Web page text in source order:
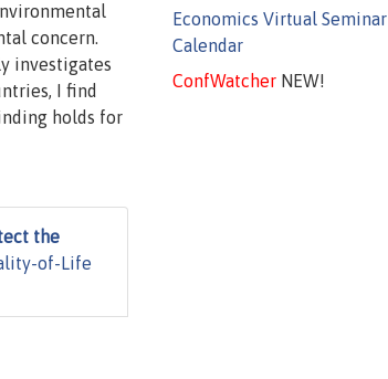
Economics Virtual Seminar
Calendar
ConfWatcherNEW!
concern.
investigates
I find
holds for
the
of-Life